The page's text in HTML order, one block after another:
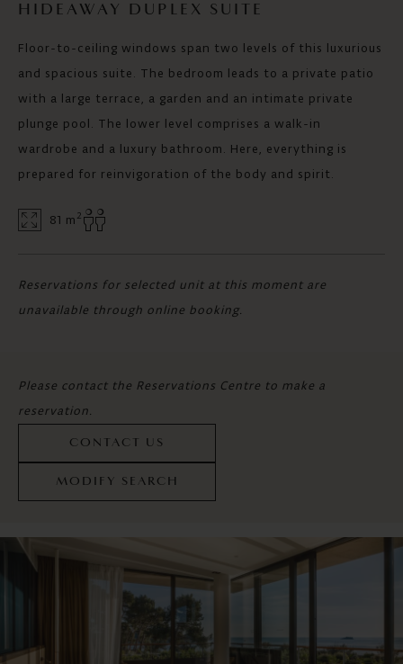
HIDEAWAY DUPLEX SUITE
Floor-to-ceiling windows span two levels of this luxurious
and spacious suite. The bedroom leads to a private patio
with a large terrace, a garden and an intimate private
plunge pool. The lower level comprises a walk-in
wardrobe and a luxury bathroom. Here, everything is
prepared for reinvigoration of the body and spirit.
81 m 2
Reservations for selected unit at this moment are
unavailable through online booking.
Please contact the Reservations Centre to make a
reservation.
CONTACT US
MODIFY SEARCH